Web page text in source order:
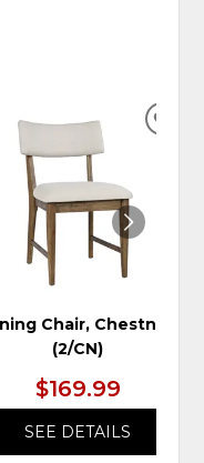
Chair, Chestnut
(2/CN)
$169.99
SEE DETAILS